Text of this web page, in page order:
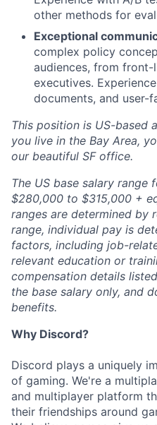
other methods for
Exceptional
complex policy
audiences, from
executives.
documents, and user-
This position is US-based
you live in the Bay Area,
our beautiful SF office.
The US base salary
$280,000 to $315,000 +
ranges are determined by
range, individual pay is
factors, including job-
relevant education or
compensation details
the base salary only, and
benefits.
Why Discord?
Discord plays a uniquely
of gaming. We're a
and multiplayer platform
their friendships around